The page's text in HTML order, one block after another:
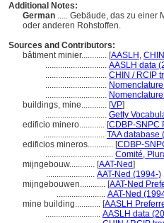
Additional Notes:
German ..... Gebäude, das zu einer
oder anderen Rohstoffen.
Sources and Contributors:
bâtiment minier............ [AASLH ,
............................. AASLH data
............................. CHIN / RCIP
.............................
.............................
buildings, mine............ [VP]
............................. Getty
edificio minero............ [CDBP-SNPC
............................. TAA database
edificios mineros............ [CDBP-
................................ Comité,
mijngebouw............ [AAT-Ned]
....................... AAT-Ned (1994-)
mijngebouwen............ [AAT-Ned
....................... AAT-Ned
mine building............ [AASLH
.......................... AASLH data